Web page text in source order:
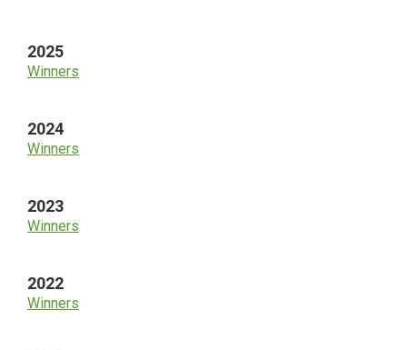
2025
Winners
2024
Winners
2023
Winners
2022
Winners